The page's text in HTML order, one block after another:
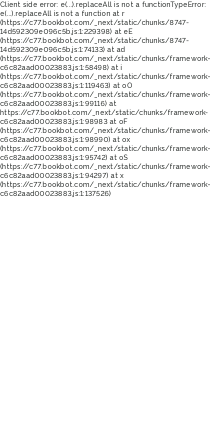
Client side error: e(...).replaceAll is not a functionTypeError:
e(...).replaceAll is not a function at r
(https://c77.bookbot.com/_next/static/chunks/8747-
14d592309e096c5b.js:1:229398) at eE
(https://c77.bookbot.com/_next/static/chunks/8747-
14d592309e096c5b.js:1:74133) at ad
(https://c77.bookbot.com/_next/static/chunks/framework-
c6c82aad00023883.js:1:58498) at i
(https://c77.bookbot.com/_next/static/chunks/framework-
c6c82aad00023883.js:1:119463) at oO
(https://c77.bookbot.com/_next/static/chunks/framework-
c6c82aad00023883.js:1:99116) at
https://c77.bookbot.com/_next/static/chunks/framework-
c6c82aad00023883.js:1:98983 at oF
(https://c77.bookbot.com/_next/static/chunks/framework-
c6c82aad00023883.js:1:98990) at ox
(https://c77.bookbot.com/_next/static/chunks/framework-
c6c82aad00023883.js:1:95742) at oS
(https://c77.bookbot.com/_next/static/chunks/framework-
c6c82aad00023883.js:1:94297) at x
(https://c77.bookbot.com/_next/static/chunks/framework-
c6c82aad00023883.js:1:137526)